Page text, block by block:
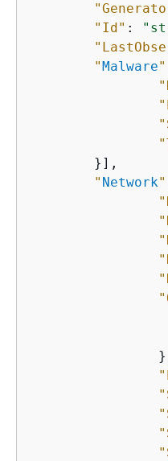
"Id" :
"Malware"
" Network"